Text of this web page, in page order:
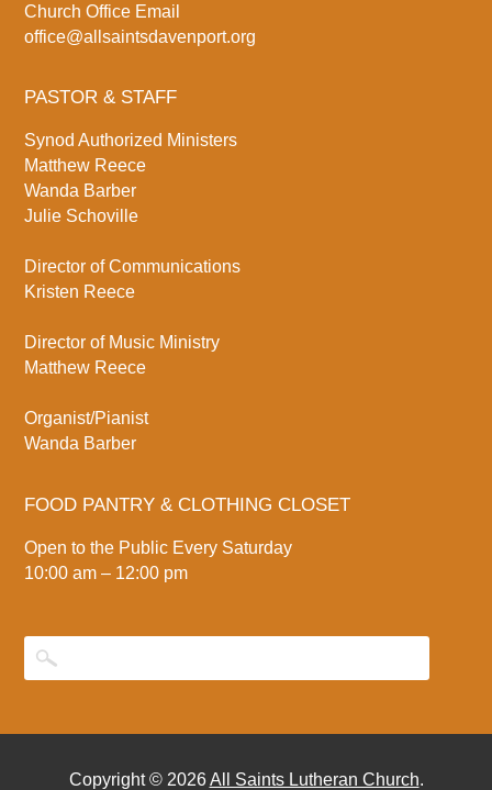
Church Office Email
office@allsaintsdavenport.org
PASTOR & STAFF
Synod Authorized Ministers
Matthew Reece
Wanda Barber
Julie Schoville
Director of Communications
Kristen Reece
Director of Music Ministry
Matthew Reece
Organist/Pianist
Wanda Barber
FOOD PANTRY & CLOTHING CLOSET
Open to the Public Every Saturday
10:00 am – 12:00 pm
Copyright © 2026All Saints Lutheran Church.